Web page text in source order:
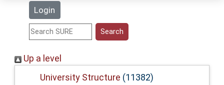
Login
Statistics
Up a level
University Structure (11382)